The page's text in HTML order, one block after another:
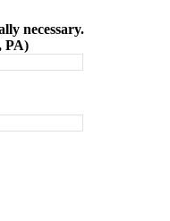
necessary.
PA)